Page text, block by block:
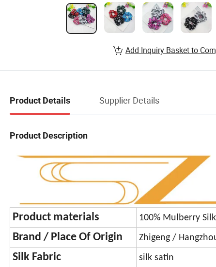
Add Inquiry Basket to
Product Details Supplier Details
Product Description
Product materials 100% Mulberry Silk
Brand / Place Of Origin Zhigeng /
Silk Fabric silk satin